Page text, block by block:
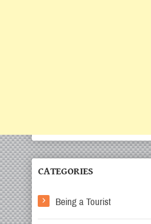
CATEGORIES
Being a Tourist